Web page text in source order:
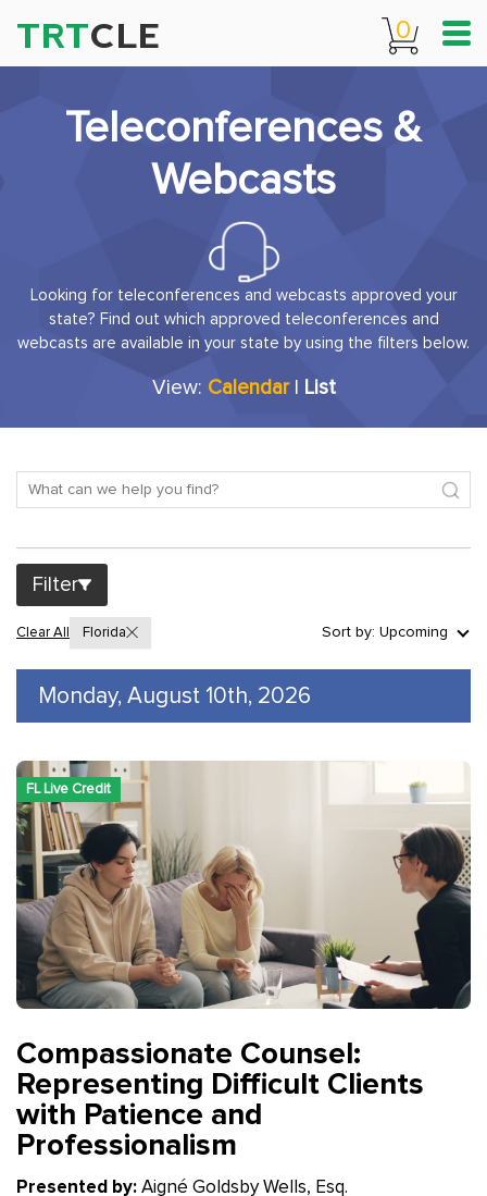
TRTCLE 0
Teleconferences &
Webcasts
Looking for teleconferences and webcasts approved your
state? Find out which approved teleconferences and
webcasts are available in your state by using the filters below.
View: Calendar| List
Filter
Clear All Florida Sort by: Upcoming
Monday, August 10th, 2026
FL Live Credit
Compassionate Counsel:
Representing Difficult Clients
with Patience and
Professionalism
Presented by: Aigné Goldsby Wells, Esq.